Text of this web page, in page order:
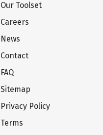
Our Toolset
Careers
News
Contact
FAQ
Sitemap
Privacy Policy
Terms